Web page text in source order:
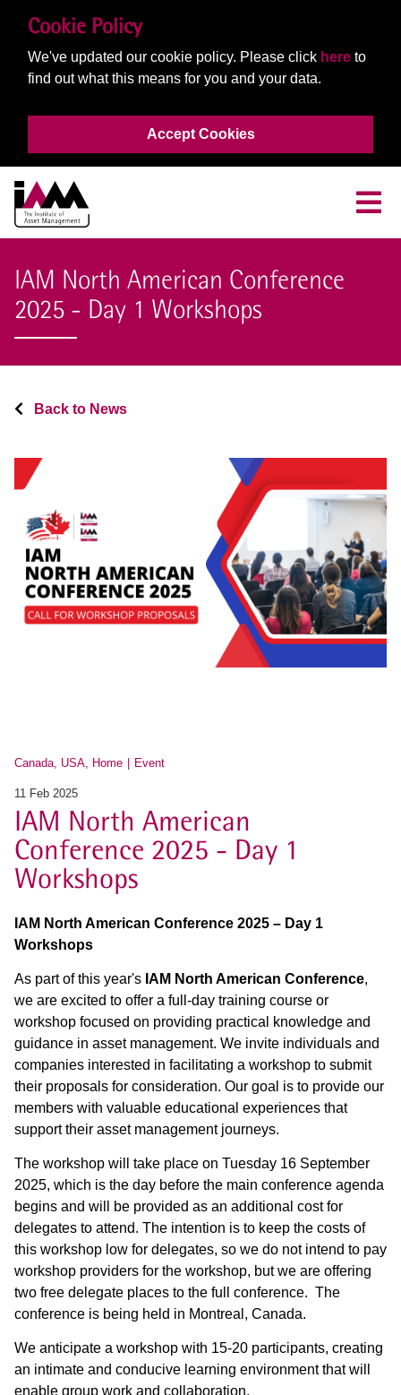
Cookie Policy
We've updated our cookie policy. Please click here to
find out what this means for you and your data.
Accept Cookies
IAM North American Conference
2025 - Day 1 Workshops
Back to News
Canada, USA, Home Event
11 Feb 2025
IAM North American
Conference 2025 - Day 1
Workshops
IAM North American Conference 2025 – Day 1
Workshops
As part of this year's IAM North American Conference,
we are excited to offer a full-day training course or
workshop focused on providing practical knowledge and
guidance in asset management. We invite individuals and
companies interested in facilitating a workshop to submit
their proposals for consideration. Our goal is to provide our
members with valuable educational experiences that
support their asset management journeys.
The workshop will take place on Tuesday 16 September
2025, which is the day before the main conference agenda
begins and will be provided as an additional cost for
delegates to attend. The intention is to keep the costs of
this workshop low for delegates, so we do not intend to pay
workshop providers for the workshop, but we are offering
two free delegate places to the full conference. The
conference is being held in Montreal, Canada.
We anticipate a workshop with 15-20 participants, creating
an intimate and conducive learning environment that will
enable group work and collaboration.